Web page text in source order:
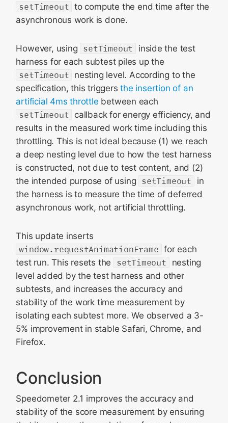
setTimeout to compute the end time after the
asynchronous work is done.
However, using setTimeout
inside the test
harness for each subtest piles up the
setTimeout nesting level. According to the
specification, this triggersthe insertion of an
artificial 4ms throttle between each
setTimeout callback for energy efficiency, and
results in the measured work time including this
throttling. This is not ideal because (1) we reach
a deep nesting level due to how the test harness
is constructed, not due to test content, and (2)
the intended purpose of using setTimeout
in
the harness is to measure the time of deferred
asynchronous work, not artificial throttling.
This update inserts
window.requestAnimationFrame for each
test run. This resets the
setTimeout
nesting
level added by the test harness and other
subtests, and increases the accuracy and
stability of the work time measurement by
isolating each subtest more. We observed a 3-
5% improvement in stable Safari, Chrome, and
Firefox.
Conclusion
Speedometer 2.1 improves the accuracy and
stability of the score measurement by ensuring